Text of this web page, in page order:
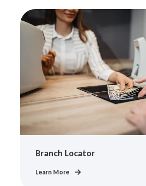
Branch Locator
Learn More